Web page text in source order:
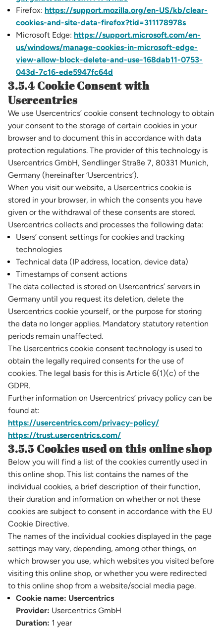
Firefox: https://support.mozilla.org/en-US/kb/clear-
cookies-and-site-data-firefox?tid=311178978s
Microsoft Edge: https://support.microsoft.com/en-
us/windows/manage-cookies-in-microsoft-edge-
view-allow-block-delete-and-use-168dab11-0753-
043d-7c16-ede5947fc64d
3.5.4 Cookie Consent with
Usercentrics
We use Usercentrics’ cookie consent technology to obtain
your consent to the storage of certain cookies in your
browser and to document this in accordance with data
protection regulations. The provider of this technology is
Usercentrics GmbH, Sendlinger Straße 7, 80331 Munich,
Germany (hereinafter ‘Usercentrics’).
When you visit our website, a Usercentrics cookie is
stored in your browser, in which the consents you have
given or the withdrawal of these consents are stored.
Usercentrics collects and processes the following data:
Users’ consent settings for cookies and tracking
technologies
Technical data (IP address, location, device data)
Timestamps of consent actions
The data collected is stored on Usercentrics’ servers in
Germany until you request its deletion, delete the
Usercentrics cookie yourself, or the purpose for storing
the data no longer applies. Mandatory statutory retention
periods remain unaffected.
The Usercentrics cookie consent technology is used to
obtain the legally required consents for the use of
cookies. The legal basis for this is Article 6(1)(c) of the
GDPR.
Further information on Usercentrics’ privacy policy can be
found at:
https://usercentrics.com/privacy-policy/
https://trust.usercentrics.com/
3.5.5 Cookies used on this online shop
Below you will find a list of the cookies currently used in
this online shop. This list contains the names of the
individual cookies, a brief description of their function,
their duration and information on whether or not these
cookies are subject to consent in accordance with the EU
Cookie Directive.
The names of the individual cookies displayed in the page
settings may vary, depending, among other things, on
which browser you use, which websites you visited before
visiting this online shop, or whether you were redirected
to this online shop from a website/social media page.
Cookie name: Usercentrics
Provider: Usercentrics GmbH
Duration: 1 year